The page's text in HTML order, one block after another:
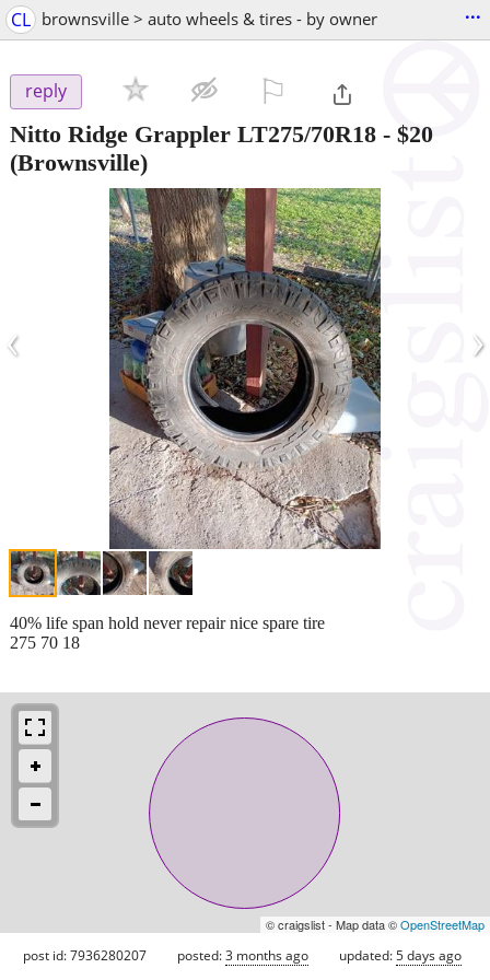
CL brownsville > auto wheels & tires - by owner ...
reply
Nitto Ridge Grappler LT275/70R18 - $20
(Brownsville)
‹ ›
40% life span hold never repair nice spare tire
275 70 18
© craigslist - Map data ©OpenStreetMap
post id: 7936280207 posted:3 months ago updated:5 days ago